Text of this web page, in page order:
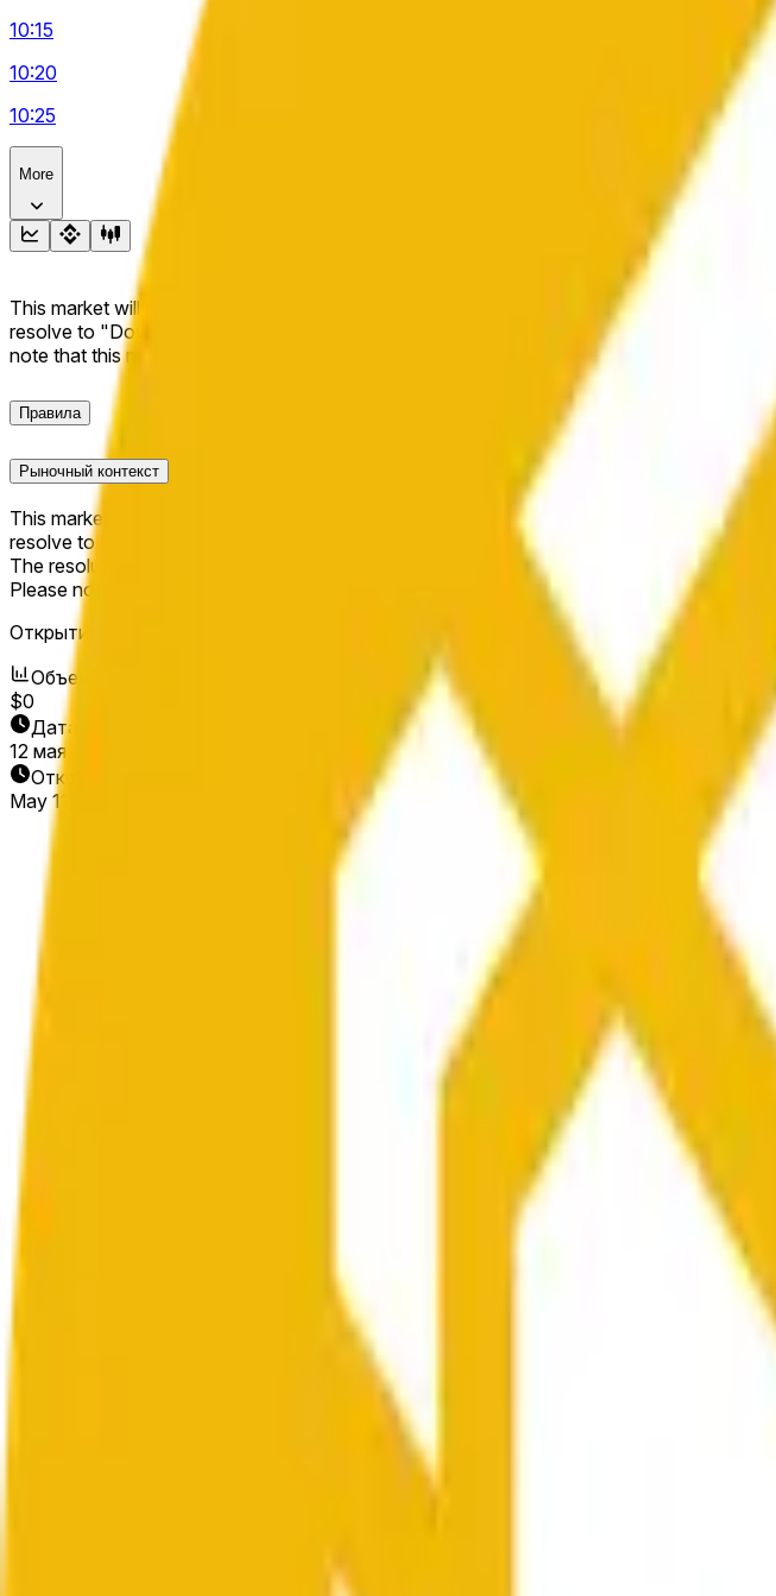
10:15
10:20
10:25
More
This market will resolve to "Up" if the BNB price at the end of the time range specified
resolve to "Down". The resolution source for this market is information from Chainlink,
note that this market is about the price according to Chainlink data stream BNB/USD, not
Правила
Рыночный контекст
This market will resolve to "Up" if the BNB price at the end of the time range specified
resolve to "Down".
The resolution source for this market is information from Chainlink, specifically the BNB/
Please note that this market is about the price according to Chainlink data stream BNB/
Открытие рынка:
Объем
$0
Дата окончания
12 мая 2026 г.
Открытие рынка
May 11, 2026, 2:17 AM ET